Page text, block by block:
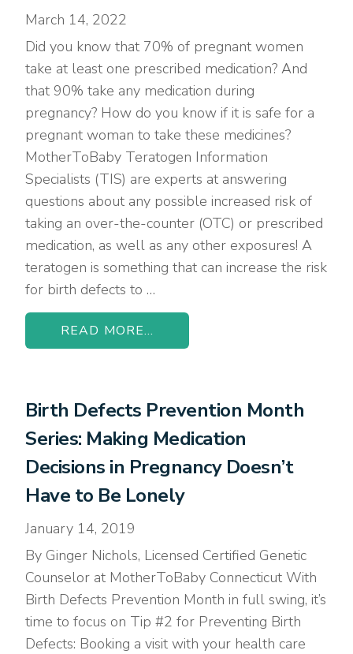
March 14, 2022
Did you know that 70% of pregnant women
take at least one prescribed medication? And
that 90% take any medication during
pregnancy? How do you know if it is safe for a
pregnant woman to take these medicines?
MotherToBaby Teratogen Information
Specialists (TIS) are experts at answering
questions about any possible increased risk of
taking an over-the-counter (OTC) or prescribed
medication, as well as any other exposures! A
teratogen is something that can increase the risk
for birth defects to …
READ MORE...
Birth Defects Prevention Month
Series: Making Medication
Decisions in Pregnancy Doesn’t
Have to Be Lonely
January 14, 2019
By Ginger Nichols, Licensed Certified Genetic
Counselor at MotherToBaby Connecticut With
Birth Defects Prevention Month in full swing, it’s
time to focus on Tip #2 for Preventing Birth
Defects: Booking a visit with your health care